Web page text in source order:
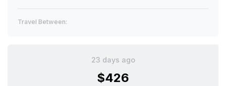
Travel Between:
23 days ago
$426